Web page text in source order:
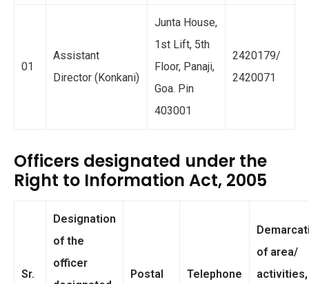
01
Assistant
Director (Konkani)
Junta House,
1st Lift, 5th
Floor, Panaji,
Goa. Pin
403001
2420179/
2420071
Officers designated under the
Right to Information Act, 2005
Sr.
Designation
of the
officer
Postal
Telephone
of area/